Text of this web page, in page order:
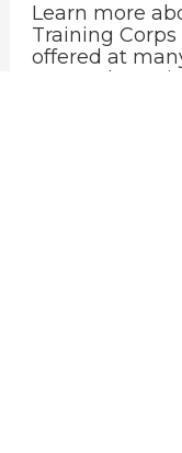
Learn more
Training Corps
offered at
across the